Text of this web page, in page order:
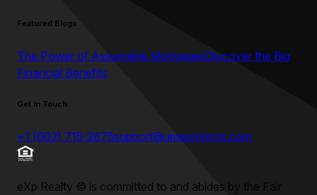
Featured Blogs
The Power of Assumable MortgagesDiscover the Big
Financial Benefits
Get in Touch
+1 (602) 715-2875support@umeprojects.com
eXp Realty © is committed to and abides by the Fair